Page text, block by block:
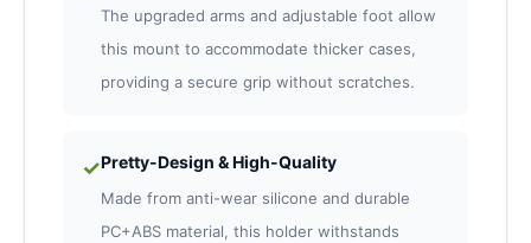
The upgraded arms and adjustable foot allow
this mount to accommodate thicker cases,
providing a secure grip without scratches.
✓Pretty-Design & High-Quality
Made from anti-wear silicone and durable
PC+ABS material, this holder withstands